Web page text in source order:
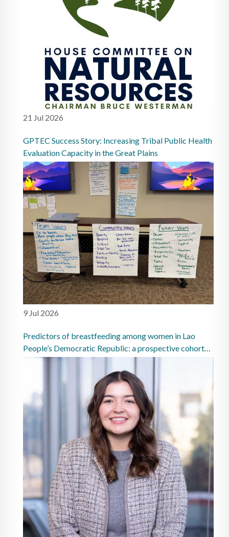
21 Jul 2026
GPTEC Success Story: Increasing Tribal Public Health
Evaluation Capacity in the Great Plains
9 Jul 2026
Predictors of breastfeeding among women in Lao
People’s Democratic Republic: a prospective cohort
study